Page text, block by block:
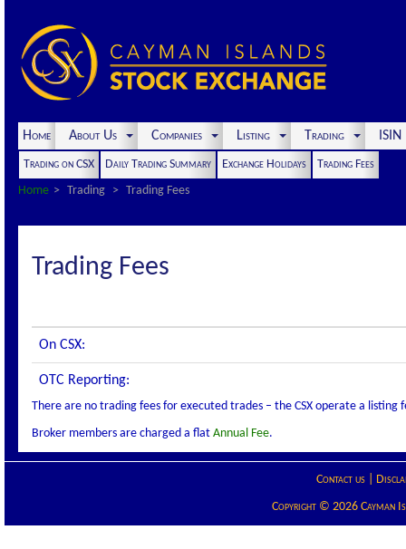
Home About Us Companies Listing Trading
Trading on CSX Daily Trading Summary Exchange Holidays
Trading Fees
Home
Trading Trading Fees
Trading Fees
On CSX:
OTC Reporting:
There are no trading fees for executed trades – the CSX operate a
Broker members are charged a flat Annual Fee.
Contact us|
Copyright © 2026 Cayman